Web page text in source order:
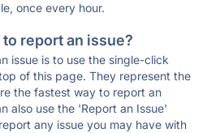
once every hour.
report an issue?
issue is to use the single-click
of this page. They represent the
the fastest way to report an
also use the 'Report an Issue'
any issue you may have with